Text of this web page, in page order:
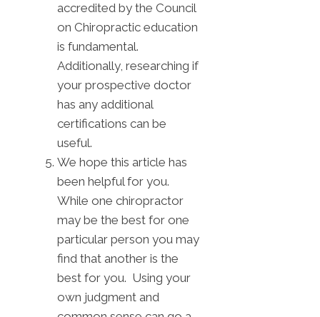
accredited by the Council
on Chiropractic education
is fundamental.
Additionally, researching if
your prospective doctor
has any additional
certifications can be
useful.
We hope this article has
been helpful for you.
While one chiropractor
may be the best for one
particular person you may
find that another is the
best for you. Using your
own judgment and